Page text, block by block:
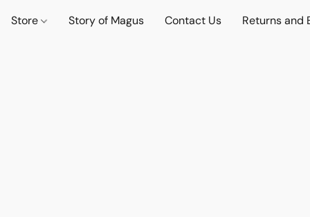
Store Story of Magus Contact Us Returns and